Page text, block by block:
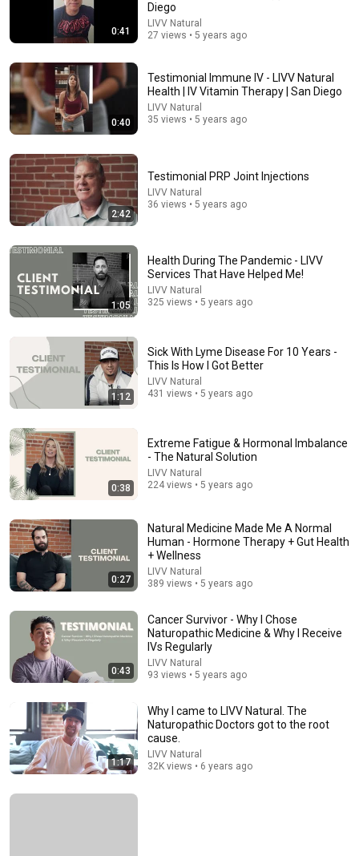
Varicose Veins Are NOT a Circulation Problem — This
Is Why They Appear
Doctor Nolan • 62K views
36:49
The Foot Doctor: What Your Feet Reveal About How
Long You'll Live
The Bob Newhart Toupee Sketch That Broke Dean
Martin
Dean Martin • 2.5M views
0:41
Diego
LIVV Natural
27 views • 5 years ago
0:40
Testimonial Immune IV - LIVV Natural
Health | IV Vitamin Therapy | San Diego
LIVV Natural
35 views • 5 years ago
2:42
Testimonial PRP Joint Injections
LIVV Natural
36 views • 5 years ago
1:05
Health During The Pandemic - LIVV
Services That Have Helped Me!
LIVV Natural
325 views • 5 years ago
1:12
Sick With Lyme Disease For 10 Years -
This Is How I Got Better
LIVV Natural
431 views • 5 years ago
0:38
Extreme Fatigue & Hormonal Imbalance
- The Natural Solution
LIVV Natural
224 views • 5 years ago
0:27
Natural Medicine Made Me A Normal
Human - Hormone Therapy + Gut Health
+ Wellness
LIVV Natural
389 views • 5 years ago
0:43
Cancer Survivor - Why I Chose
Naturopathic Medicine & Why I Receive
IVs Regularly
LIVV Natural
93 views • 5 years ago
1:17
Why I came to LIVV Natural. The
Naturopathic Doctors got to the root
cause.
LIVV Natural
32K views • 6 years ago